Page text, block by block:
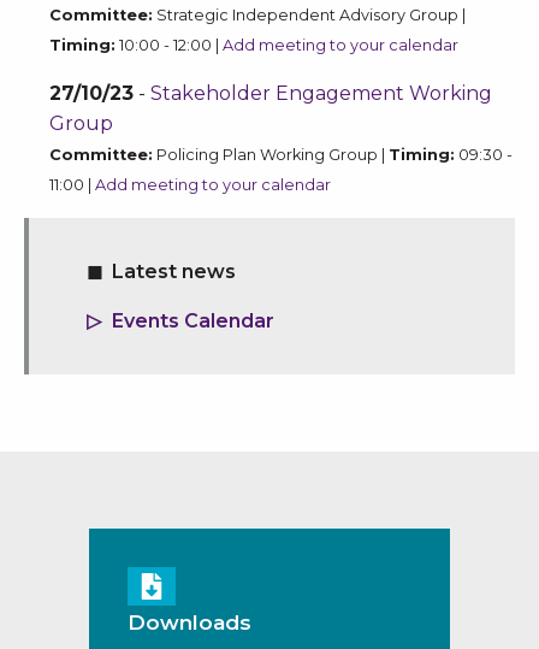
Committee: Strategic Independent Advisory Group |
Timing: 10:00 - 12:00 | Add meeting to your calendar
27/10/23- Stakeholder Engagement Working
Group
Committee: Policing Plan Working Group | Timing: 09:30 -
11:00 | Add meeting to your calendar
Latest news
Events Calendar
Downloads